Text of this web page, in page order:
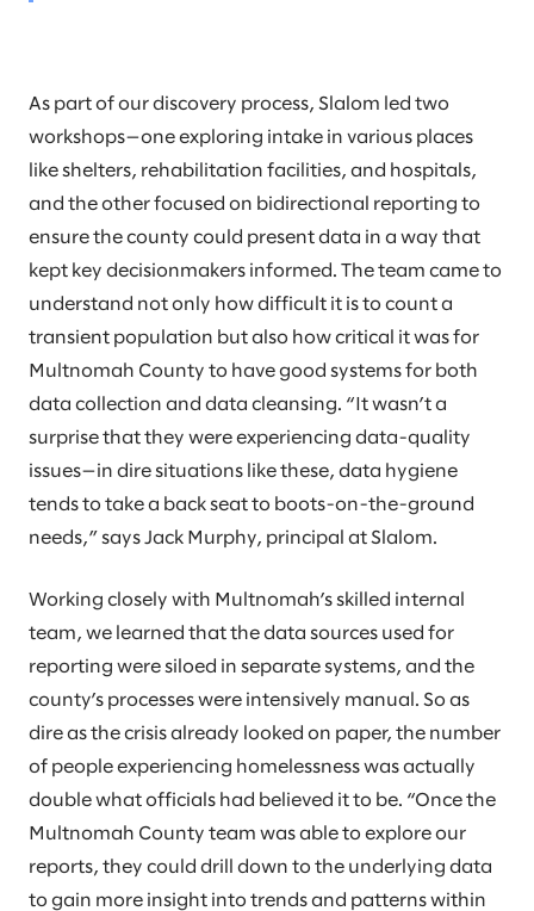
As part of our discovery process, Slalom led two
workshops—one exploring intake in various places
like shelters, rehabilitation facilities, and hospitals,
and the other focused on bidirectional reporting to
ensure the county could present data in a way that
kept key decisionmakers informed. The team came to
understand not only how difficult it is to count a
transient population but also how critical it was for
Multnomah County to have good systems for both
data collection and data cleansing. “It wasn’t a
surprise that they were experiencing data-quality
issues—in dire situations like these, data hygiene
tends to take a back seat to boots-on-the-ground
needs,” says Jack Murphy, principal at Slalom.
Working closely with Multnomah’s skilled internal
team, we learned that the data sources used for
reporting were siloed in separate systems, and the
county’s processes were intensively manual. So as
dire as the crisis already looked on paper, the number
of people experiencing homelessness was actually
double what officials had believed it to be. “Once the
Multnomah County team was able to explore our
reports, they could drill down to the underlying data
to gain more insight into trends and patterns within